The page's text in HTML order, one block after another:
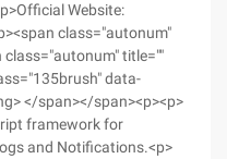
Website:
class="autonum"
title=""
data-
</span></span><p><p>
framework for
and Notifications.<p>